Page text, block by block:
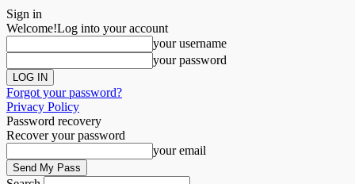
Sign in
Welcome!Log into your account
your username
your password
Forgot your password?
Privacy Policy
Password recovery
Recover your password
your email